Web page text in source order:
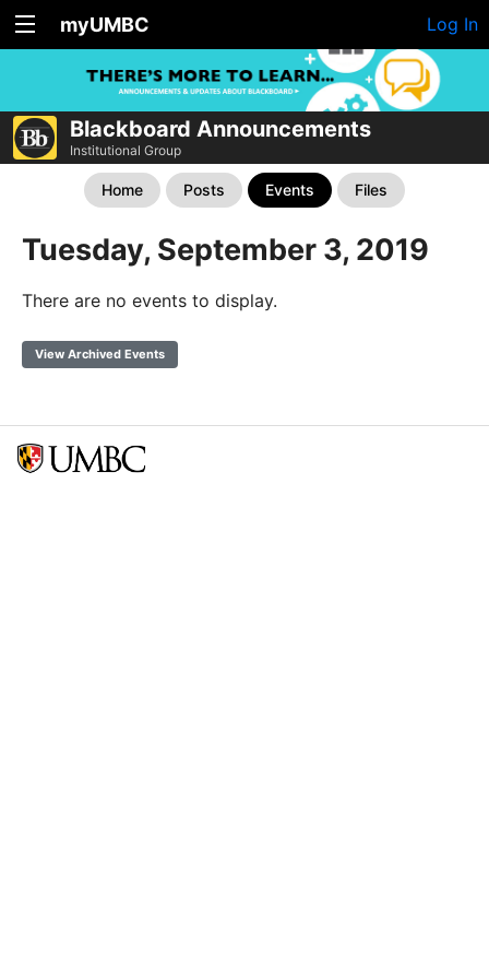
myUMBC Log In
Blackboard Announcements
Institutional Group
Home Posts Events Files
Tuesday, September 3, 2019
There are no events to display.
View Archived Events